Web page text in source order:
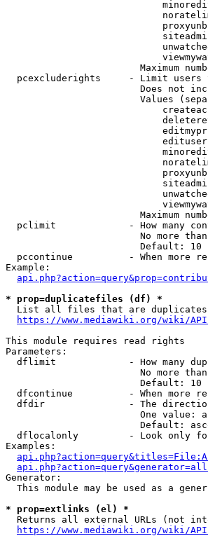
Maximum
pcexcluderights     - Limit users
Does not
Values
Maximum
pclimit             - How many
No more
                        Default: 10
pccontinue          - When more
Example:
* prop=duplicatefiles (df) *
List all files that are
https://www.mediawiki.org/wiki/
This module requires read rights
Parameters:
dflimit             - How many
No more
                        Default: 10
dfcontinue          - When more
dfdir               - The
One value:
Default:
dflocalonly         - Look only
Examples:
Generator:
This module may be used as a
* prop=extlinks (el) *
Returns all external URLs (not
https://www.mediawiki.org/wiki/